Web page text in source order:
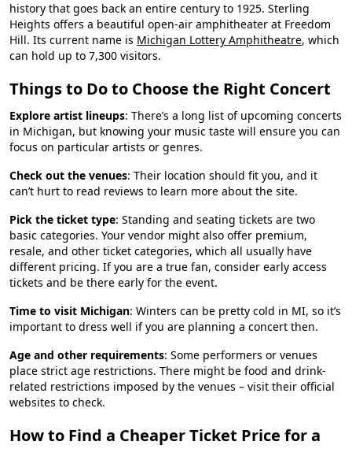
history that goes back an entire century to 1925. Sterling
Heights offers a beautiful open-air amphitheater at Freedom
Hill. Its current name is Michigan Lottery Amphitheatre, which
can hold up to 7,300 visitors.
Things to Do to Choose the Right Concert
Explore artist lineups: There’s a long list of upcoming concerts
in Michigan, but knowing your music taste will ensure you can
focus on particular artists or genres.
Check out the venues: Their location should fit you, and it
can’t hurt to read reviews to learn more about the site.
Pick the ticket type: Standing and seating tickets are two
basic categories. Your vendor might also offer premium,
resale, and other ticket categories, which all usually have
different pricing. If you are a true fan, consider early access
tickets and be there early for the event.
Time to visit Michigan: Winters can be pretty cold in MI, so it’s
important to dress well if you are planning a concert then.
Age and other requirements: Some performers or venues
place strict age restrictions. There might be food and drink-
related restrictions imposed by the venues – visit their official
websites to check.
How to Find a Cheaper Ticket Price for a